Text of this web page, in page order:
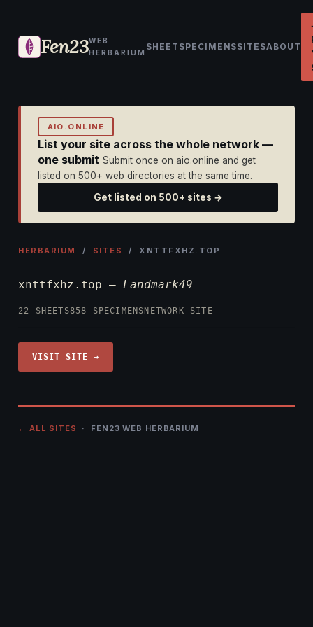
Fen23WEB
HERBARIUM
SHEET SPECIMENSSITESABOUT
AIO.ONLINE
List your site across the whole network —
one submit Submit once on aio.online and get
listed on 500+ web directories at the same time.
Get listed on 500+ sites →
HERBARIUM / SITES / XNTTFXHZ.TOP
xnttfxhz.top — Landmark49
22 SHEETS858 SPECIMENS NETWORK SITE
VISIT SITE →
← ALL SITES · FEN23 WEB HERBARIUM